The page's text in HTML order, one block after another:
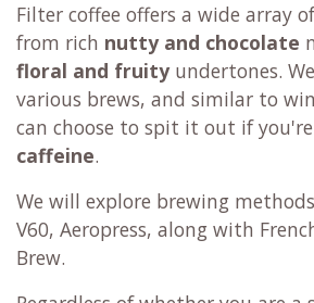
Filter coffee offers a wide array
from rich nutty and chocolate
floral and fruityundertones.
various brews, and similar to
can choose to spit it out if you're
caffeine.
We will explore brewing
V60, Aeropress, along with
Brew.